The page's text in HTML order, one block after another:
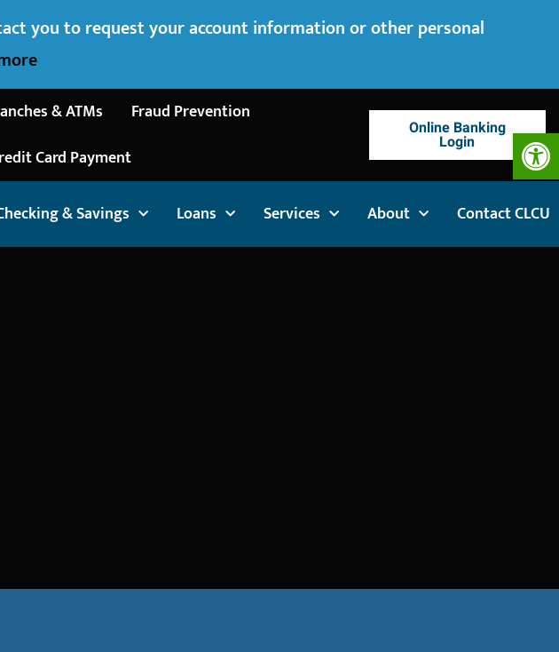
you to request your account information or other personal
& ATMs
Fraud Prevention
Card Payment
Online Banking
Login
& Savings Loans Services About Contact CLCU